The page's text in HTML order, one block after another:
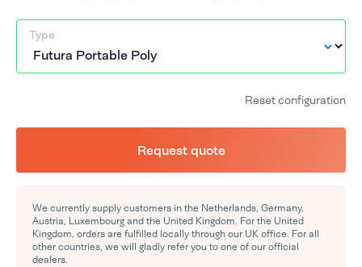
Type
Reset configuration
Request quote
We currently supply customers in the Netherlands, Germany,
Austria, Luxembourg and the United Kingdom. For the United
Kingdom, orders are fulfilled locally through our UK office. For all
other countries, we will gladly refer you to one of our official
dealers.